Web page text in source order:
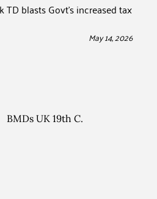
TD blasts Govt’s increased tax
May 14, 2026
BMDs UK 19th C.